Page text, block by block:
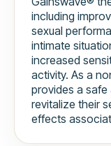
including
sexual
intimate
increased
activity. As a
provides a
revitalize their
effects